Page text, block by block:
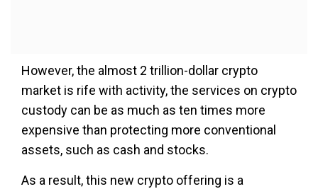
However, the almost 2 trillion-dollar crypto
market is rife with activity, the services on crypto
custody can be as much as ten times more
expensive than protecting more conventional
assets, such as cash and stocks.
As a result, this new crypto offering is a